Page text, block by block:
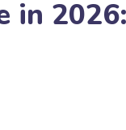
in